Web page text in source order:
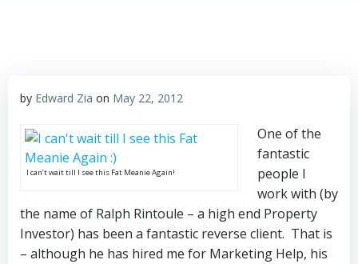
by Edward Zia on May 22, 2012
I can’t wait till I see this Fat Meanie Again!
One of the
fantastic
people I
work with (by
the name of Ralph Rintoule – a high end Property
Investor) has been a fantastic reverse client. That is
– although he has hired me for Marketing Help, his